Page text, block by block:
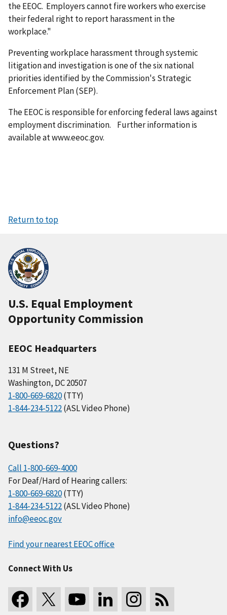
the EEOC. Employers cannot fire workers who exercise
their federal right to report harassment in the
workplace."
Preventing workplace harassment through systemic
litigation and investigation is one of the six national
priorities identified by the Commission's Strategic
Enforcement Plan (SEP).
The EEOC is responsible for enforcing federal laws against
employment discrimination. Further information is
available at www.eeoc.gov.
Return to top
U.S. Equal Employment
Opportunity Commission
EEOC Headquarters
131 M Street, NE
Washington, DC 20507
1-800-669-6820(TTY)
1-844-234-5122(ASL Video Phone)
Questions?
Call 1-800-669-4000
For Deaf/Hard of Hearing callers:
1-800-669-6820(TTY)
1-844-234-5122(ASL Video Phone)
info@eeoc.gov
Find your nearest EEOC office
Connect With Us